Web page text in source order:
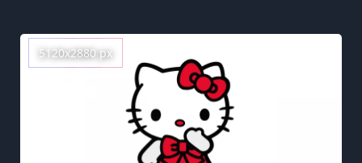
5120x2880 px